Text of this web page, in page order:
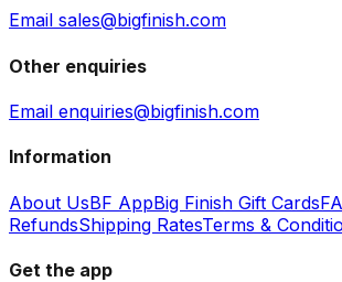
Email sales@bigfinish.com
Other enquiries
Email enquiries@bigfinish.com
Information
About UsBF AppBig Finish Gift Cards
RefundsShipping RatesTerms &
Get the app